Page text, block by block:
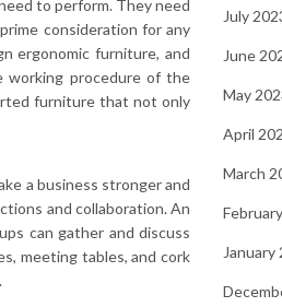
to perform. They need
consideration for any
ergonomic furniture, and
working procedure of the
furniture that not only
a business stronger and
and collaboration. An
can gather and discuss
meeting tables, and cork
July
June
May
April
March
January